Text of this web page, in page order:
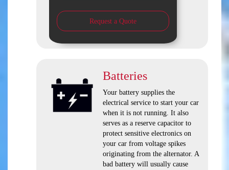
Request a Quote
Batteries
Your battery supplies the
electrical service to start your car
when it is not running. It also
serves as a reserve capacitor to
protect sensitive electronics on
your car from voltage spikes
originating from the alternator. A
bad battery will usually cause